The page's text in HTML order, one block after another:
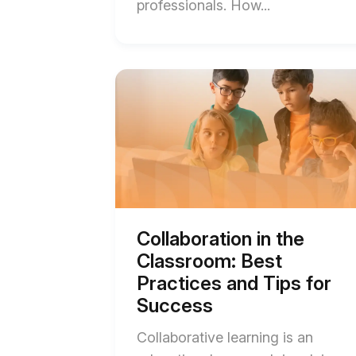
professionals. How...
an
Interactive
Video
in
Three
Steps
Templates
blog
post
Start
Classroom:
Best
Practices
Success
blog
post
description
Collaboration in the
Classroom: Best
Practices and Tips for
Success
Collaborative learning is an